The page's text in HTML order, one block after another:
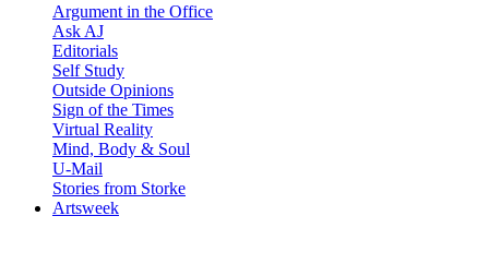
Argument in the Office
Ask AJ
Editorials
Self Study
Outside Opinions
Sign of the Times
Virtual Reality
Mind, Body & Soul
U-Mail
Stories from Storke
Artsweek